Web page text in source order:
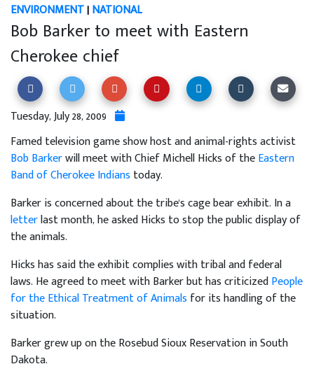
ENVIRONMENT|NATIONAL
Bob Barker to meet with Eastern
Cherokee chief
Tuesday, July 28, 2009
Famed television game show host and animal-rights activist
Bob Barkerwill meet with Chief Michell Hicks of theEastern
Band of Cherokee Indians today.
Barker is concerned about the tribe's cage bear exhibit. In a
letterlast month, he asked Hicks to stop the public display of
the animals.
Hicks has said the exhibit complies with tribal and federal
laws. He agreed to meet with Barker but has criticizedPeople
for the Ethical Treatment of Animals for its handling of the
situation.
Barker grew up on the Rosebud Sioux Reservation in South
Dakota.